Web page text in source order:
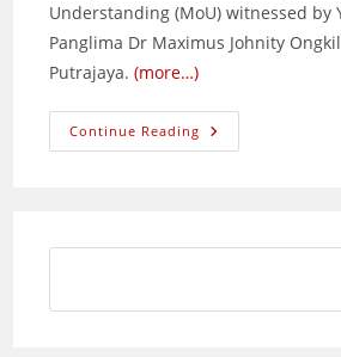
Understanding (MoU) witnessed by
Panglima Dr Maximus Johnity
Putrajaya.(more…)
Continue Reading National
Instruments,
Set-
Innovation